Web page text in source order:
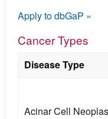
Apply to dbGaP »
Cancer Types
Disease Type
Acinar Cell